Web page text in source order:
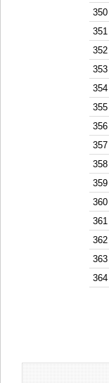
350
351
352
353
354
355
356
357
358
359
360
361
362
363
364